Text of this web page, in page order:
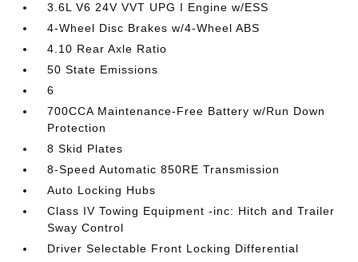
3.6L V6 24V VVT UPG I Engine w/ESS
4-Wheel Disc Brakes w/4-Wheel ABS
4.10 Rear Axle Ratio
50 State Emissions
6
700CCA Maintenance-Free Battery w/Run Down
Protection
8 Skid Plates
8-Speed Automatic 850RE Transmission
Auto Locking Hubs
Class IV Towing Equipment -inc: Hitch and Trailer
Sway Control
Driver Selectable Front Locking Differential